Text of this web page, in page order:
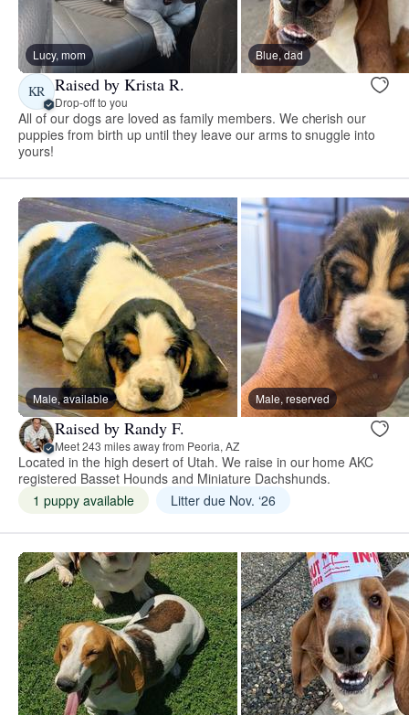
Lucy, mom Blue, dad
KR Raised by Krista R.
Drop-off to you
All of our dogs are loved as family members. We cherish our
puppies from birth up until they leave our arms to snuggle into
yours!
Male, available Male, reserved
Raised by Randy F.
Meet 243 miles away from Peoria, AZ
Located in the high desert of Utah. We raise in our home AKC
registered Basset Hounds and Miniature Dachshunds.
1 puppy available
Litter due Nov. ‘26